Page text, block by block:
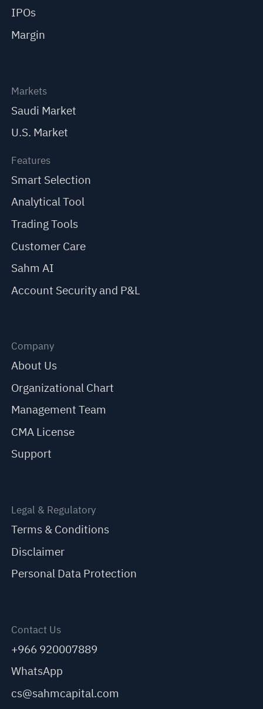
IPOs
Margin
Markets
Saudi Market
U.S. Market
Features
Smart Selection
Analytical Tool
Trading Tools
Customer Care
Sahm AI
Account Security and P&L
Company
About Us
Organizational Chart
Management Team
CMA License
Support
Legal & Regulatory
Terms & Conditions
Disclaimer
Personal Data Protection
Contact Us
+966 920007889
WhatsApp
cs@sahmcapital.com